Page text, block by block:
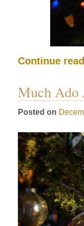
Continue
Much Ado
Posted on